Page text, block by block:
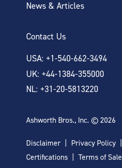
News & Articles
Contact Us
USA: +1-540-662-3494
UK: +44-1384-355000
NL: +31-20-5813220
Ashworth Bros., Inc. © 2026
Disclaimer Privacy Policy
Certifications
Terms of Sale